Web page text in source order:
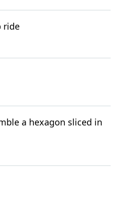
ride
a hexagon sliced in